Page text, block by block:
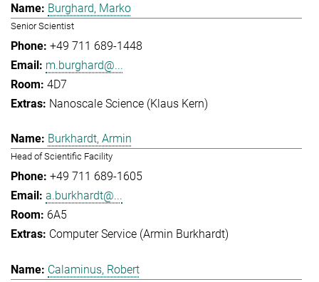
Burghard, Marko
Senior Scientist
+49 711 689-1448
m.burghard@...
4D7
Nanoscale Science (Klaus Kern)
Burkhardt, Armin
Head of Scientific Facility
+49 711 689-1605
a.burkhardt@...
6A5
Computer Service (Armin Burkhardt)
Calaminus, Robert